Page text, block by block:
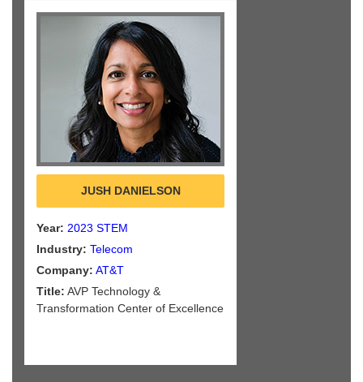
JUSH DANIELSON
Year: 2023 STEM
Industry: Telecom
Company: AT&T
Title: AVP Technology &
Transformation Center of Excellence